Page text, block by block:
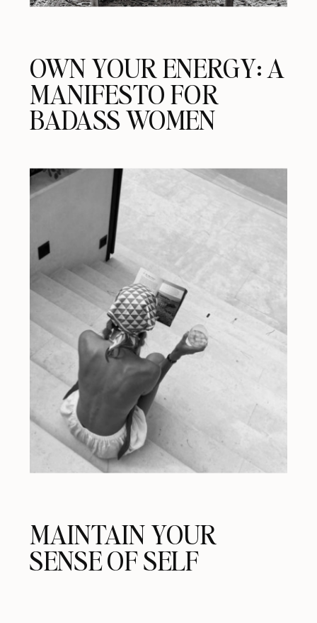
OWN YOUR ENERGY: A
MANIFESTO FOR
BADASS WOMEN
MAINTAIN YOUR
SENSE OF SELF